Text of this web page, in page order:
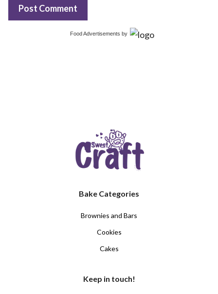
Food Advertisements by
Bake Categories
Brownies and Bars
Cookies
Cakes
Keep in touch!